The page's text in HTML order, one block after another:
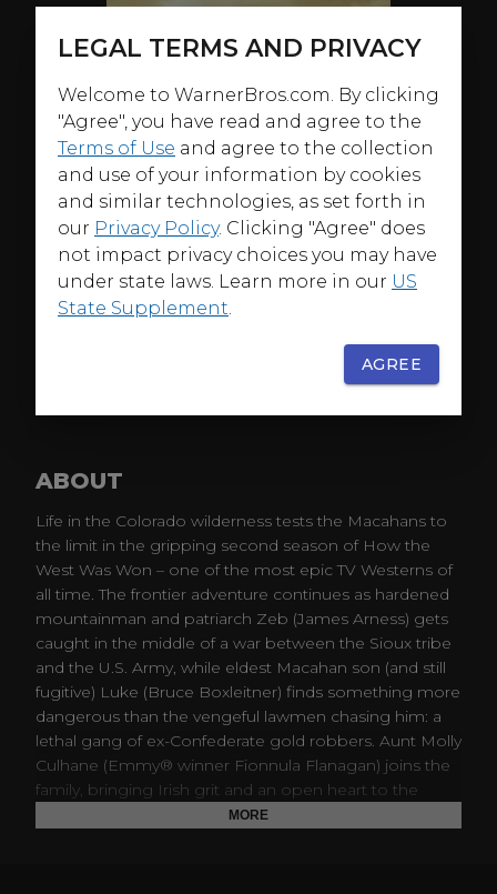
ABOUT
Life in the Colorado wilderness tests the Macahans to
the limit in the gripping second season of How the
West Was Won – one of the most epic TV Westerns of
all time. The frontier adventure continues as hardened
mountainman and patriarch Zeb (James Arness) gets
caught in the middle of a war between the Sioux tribe
and the U.S. Army, while eldest Macahan son (and still
fugitive) Luke (Bruce Boxleitner) finds something more
dangerous than the vengeful lawmen chasing him: a
lethal gang of ex-Confederate gold robbers. Aunt Molly
Culhane (Emmy® winner Fionnula Flanagan) joins the
family, bringing Irish grit and an open heart to the
Macahan children and homestead. Featuring military
MORE
LEGAL TERMS AND PRIVACY
Welcome to WarnerBros.com. By clicking
"Agree", you have read and agree to the
Terms of Use and agree to the collection
and use of your information by cookies
and similar technologies, as set forth in
our Privacy Policy. Clicking "Agree" does
not impact privacy choices you may have
under state laws. Learn more in our US
State Supplement
AGREE